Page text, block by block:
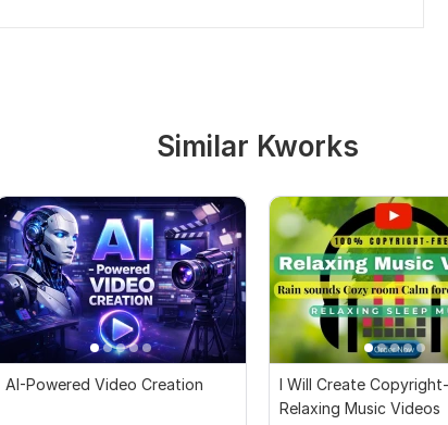
Similar Kworks
AI-Powered Video Creation
I Will Create
Relaxing Music Videos